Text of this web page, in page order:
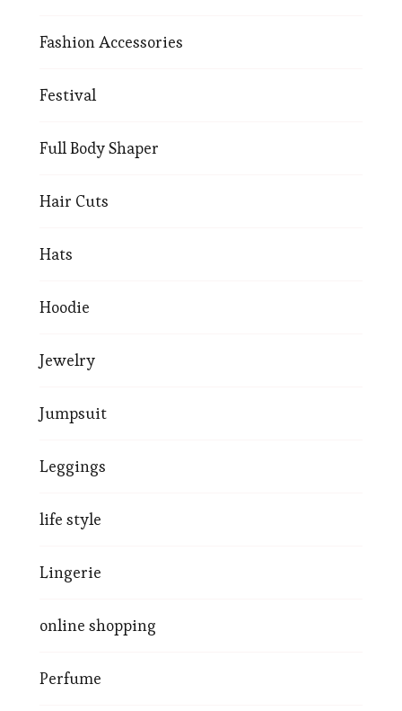
Fashion Accessories
Festival
Full Body Shaper
Hair Cuts
Hats
Hoodie
Jewelry
Jumpsuit
Leggings
life style
Lingerie
online shopping
Perfume